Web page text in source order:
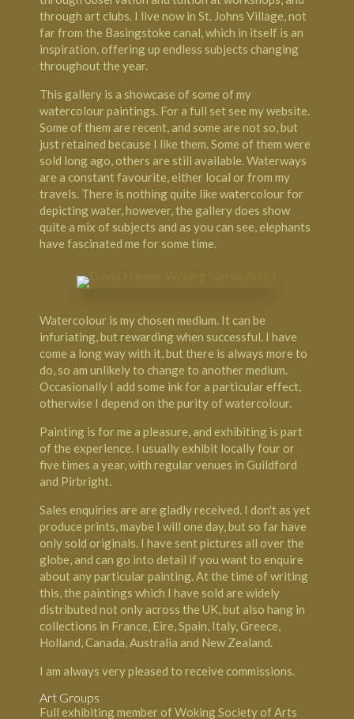
through art clubs. I live now in St. Johns Village, not
far from the Basingstoke canal, which in itself is an
inspiration, offering up endless subjects changing
throughout the year.
This gallery is a showcase of some of my
watercolour paintings. For a full set see my website.
Some of them are recent, and some are not so, but
just retained because I like them. Some of them were
sold long ago, others are still available. Waterways
are a constant favourite, either local or from my
travels. There is nothing quite like watercolour for
depicting water, however, the gallery does show
quite a mix of subjects and as you can see, elephants
have fascinated me for some time.
Watercolour is my chosen medium. It can be
infuriating, but rewarding when successful. I have
come a long way with it, but there is always more to
do, so am unlikely to change to another medium.
Occasionally I add some ink for a particular effect,
otherwise I depend on the purity of watercolour.
Painting is for me a pleasure, and exhibiting is part
of the experience. I usually exhibit locally four or
five times a year, with regular venues in Guildford
and Pirbright.
Sales enquiries are are gladly received. I don't as yet
produce prints, maybe I will one day, but so far have
only sold originals. I have sent pictures all over the
globe, and can go into detail if you want to enquire
about any particular painting. At the time of writing
this, the paintings which I have sold are widely
distributed not only across the UK, but also hang in
collections in France, Eire, Spain, Italy, Greece,
Holland, Canada, Australia and New Zealand.
I am always very pleased to receive commissions.
Art Groups
Full exhibiting member of Woking Society of Arts